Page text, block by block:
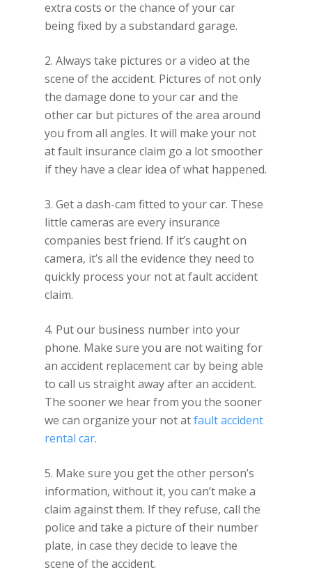
extra costs or the chance of your car
being fixed by a substandard garage.
2. Always take pictures or a video at the
scene of the accident. Pictures of not only
the damage done to your car and the
other car but pictures of the area around
you from all angles. It will make your not
at fault insurance claim go a lot smoother
if they have a clear idea of what happened.
3. Get a dash-cam fitted to your car. These
little cameras are every insurance
companies best friend. If it’s caught on
camera, it’s all the evidence they need to
quickly process your not at fault accident
claim.
4. Put our business number into your
phone. Make sure you are not waiting for
an accident replacement car by being able
to call us straight away after an accident.
The sooner we hear from you the sooner
we can organize your not atfault accident
rental car.
5. Make sure you get the other person’s
information, without it, you can’t make a
claim against them. If they refuse, call the
police and take a picture of their number
plate, in case they decide to leave the
scene of the accident.